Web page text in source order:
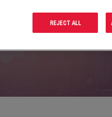
REJECT ALL